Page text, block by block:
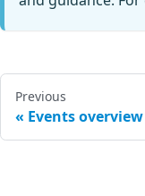
Previous
Events overview